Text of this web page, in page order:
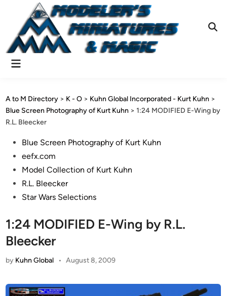
content
Main
A to M Directory > K - O > Kuhn Global Incorporated - Kurt Kuhn >
Blue Screen Photography of Kurt Kuhn >1:24 MODIFIED E-Wing by
R.L. Bleecker
PostedBlue Screen Photography of Kurt Kuhn
eefx.com
Model Collection of Kurt Kuhn
R.L. Bleecker
Star Wars Selections
1:24 MODIFIED E-Wing by R.L.
Bleecker
by Kuhn Global • August 8, 2009